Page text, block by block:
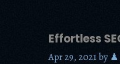
Effortless
Apr 29, 2021 by ♟